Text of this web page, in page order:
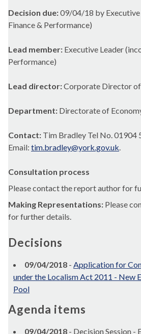
Decision due:09/04/18 by
Finance & Performance)
Lead member: Executive Leader
Performance)
Lead director:Corporate Director of
Department: Directorate of
Contact: Tim Bradley Tel No. 01904
Email: tim.bradley@york.gov.uk.
Consultation process
Please contact the report author for
Making Representations: Please
for further details.
Decisions
09/04/2018 - Application for
under the Localism Act 2011 - New
Pool
Agenda items
09/04/2018 - Decision Session